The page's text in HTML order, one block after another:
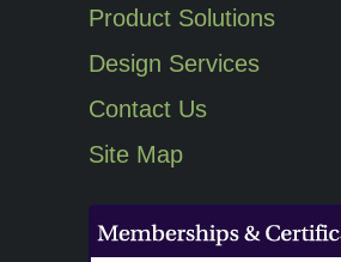
Product Solutions
Design Services
Contact Us
Site Map